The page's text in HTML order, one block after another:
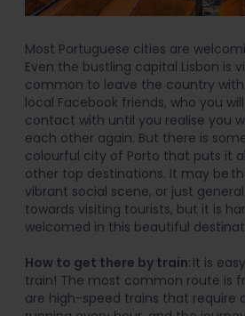
Most Portuguese cities are
Even the bustling capital Lisbon is
common to leave the country
local Facebook friends, who you
contact with until you realise you
each other again. But there is
colourful city of Porto that puts it
other top destinations. It may be
vibrant social scene, or just
towards visiting tourists, but it is
welcomed in this beautiful
How to get there by train: It is
train! The most common route is
are high-speed trains that require